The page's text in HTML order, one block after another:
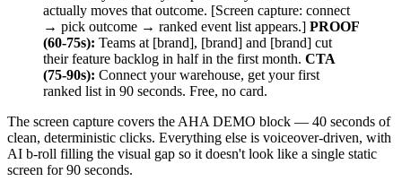
actually moves that outcome. [Screen capture: connect
→ pick outcome → ranked event list appears.] PROOF
(60-75s): Teams at [brand], [brand] and [brand] cut
their feature backlog in half in the first month. CTA
(75-90s): Connect your warehouse, get your first
ranked list in 90 seconds. Free, no card.
The screen capture covers the AHA DEMO block — 40 seconds of
clean, deterministic clicks. Everything else is voiceover-driven, with
AI b-roll filling the visual gap so it doesn't look like a single static
screen for 90 seconds.